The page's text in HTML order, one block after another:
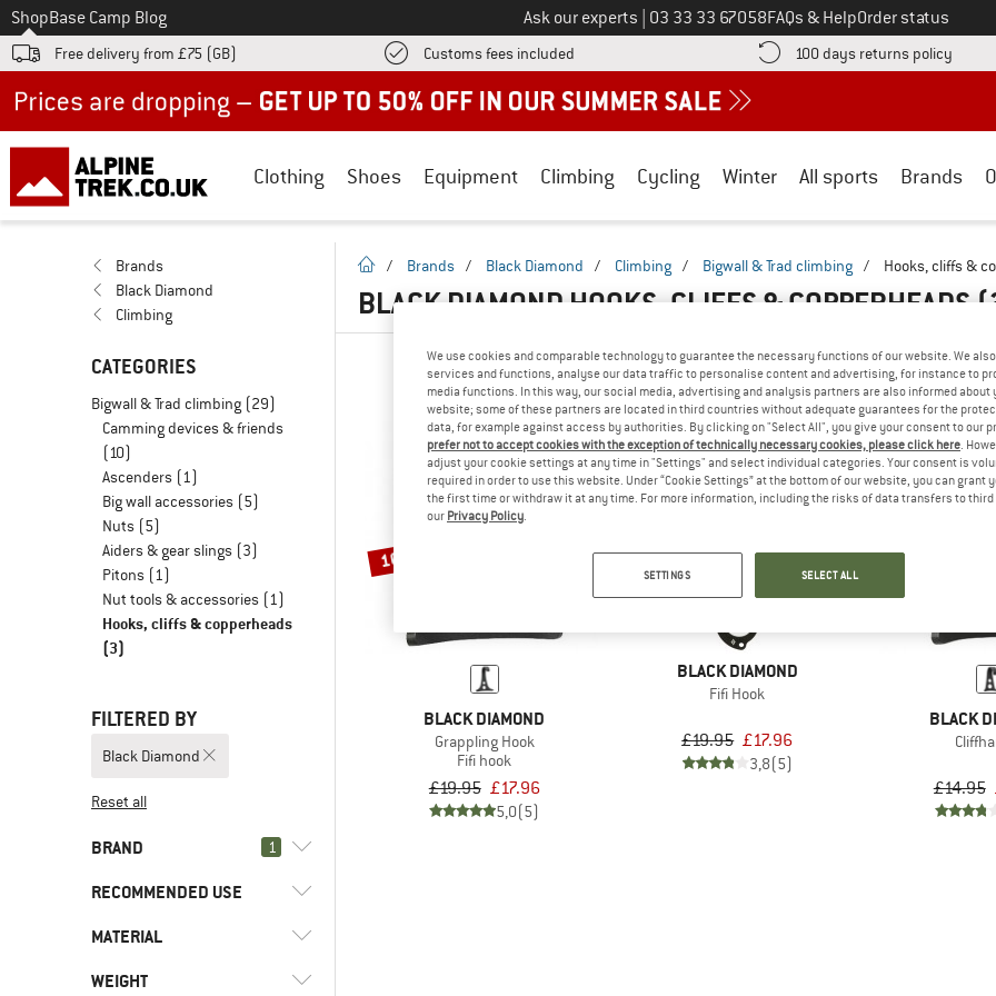
To
ShopBase Camp Blog Ask our experts Call us on
03 33 33 67058FAQs & HelpOrder status
Free delivery from £75 (GB) Customs fees included Find more shipping information here! Opens an information box
100 days returns policy Find
Clothing Shoes Equipment Climbing Cycling Winter All sports Brands
Brands
Black Diamond
Climbing
CATEGORIES
Bigwall & Trad climbing (29)
Camming devices & friends
(10)
Ascenders (1)
Big wall accessories (5)
Nuts (5)
Aiders & gear slings (3)
Pitons (1)
Nut tools & accessories (1)
Hooks, cliffs & copperheads
(3)
FILTERED BY
Black Diamond
Reset all
BRAND 1
Black Diamond
RECOMMENDED USE
Alpine climbing
Climbing
MATERIAL
Aluminum
WEIGHT
homepage
/ Brands / Black Diamond / Climbing / Bigwall & Trad climbing / Hooks, cliffs &
BLACK DIAMOND HOOKS, CLIFFS & COPPERHEADS
10%
BLACK DIAMOND
Grappling Hook
Fifi hook
£19.95 £17.96
5,0(5)
BLACK DIAMOND
Fifi Hook
£19.95 £17.96
3,8(5)
10%
BLACK
£14.95
We use cookies and comparable technology to guarantee the necessary functions of our website. We
services and functions, analyse our data traffic to personalise content and advertising, for instance to
media functions. In this way, our social media, advertising and analysis partners are also informed about
website; some of these partners are located in third countries without adequate guarantees for the
data, for example against access by authorities. By clicking on "Select All", you give your consent to our
prefer not to accept cookies with the exception of technically necessary cookies, please click here .
adjust your cookie settings at any time in "Settings" and select individual categories. Your consent is
required in order to use this website. Under “Cookie Settings” at the bottom of our website, you can grant
the first time or withdraw it at any time. For more information, including the risks of data transfers to
our Privacy Policy
SETTINGS SELECT ALL